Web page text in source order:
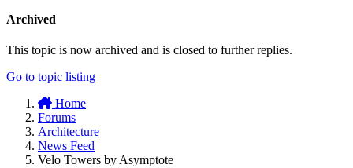
Archived
This topic is now archived and is closed to further replies.
Go to topic listing
Home
Forums
Architecture
News Feed
Velo Towers by Asymptote